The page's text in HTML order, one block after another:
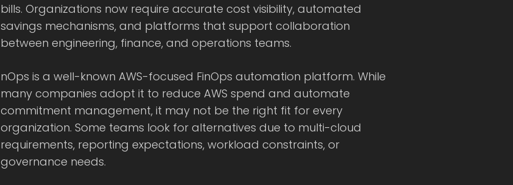
bills. Organizations now require accurate cost visibility, automated
savings mechanisms, and platforms that support collaboration
between engineering, finance, and operations teams.
nOps is a well-known AWS-focused FinOps automation platform. While
many companies adopt it to reduce AWS spend and automate
commitment management, it may not be the right fit for every
organization. Some teams look for alternatives due to multi-cloud
requirements, reporting expectations, workload constraints, or
governance needs.